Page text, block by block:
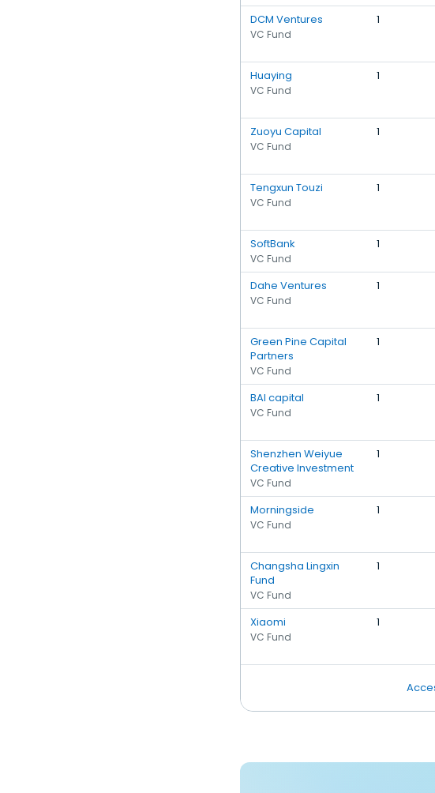
DCM Ventures
VC Fund
1
Huaying
VC Fund
1
Zuoyu Capital
VC Fund
1
Tengxun Touzi
VC Fund
1
SoftBank
VC Fund
1
Dahe Ventures
VC Fund
1
Green Pine Capital
Partners
VC Fund
1
BAI capital
VC Fund
1
Shenzhen Weiyue
Creative Investment
VC Fund
1
Morningside
VC Fund
1
Changsha Lingxin
Fund
VC Fund
1
Xiaomi
VC Fund
1